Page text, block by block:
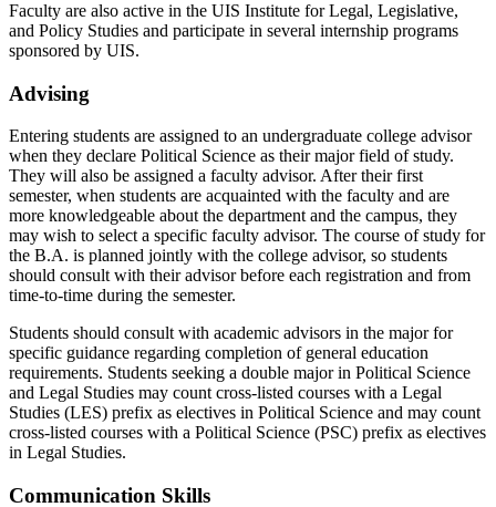
Faculty are also active in the UIS Institute for Legal, Legislative,
and Policy Studies and participate in several internship programs
sponsored by UIS.
Advising
Entering students are assigned to an undergraduate college advisor
when they declare Political Science as their major field of study.
They will also be assigned a faculty advisor. After their first
semester, when students are acquainted with the faculty and are
more knowledgeable about the department and the campus, they
may wish to select a specific faculty advisor. The course of study for
the B.A. is planned jointly with the college advisor, so students
should consult with their advisor before each registration and from
time-to-time during the semester.
Students should consult with academic advisors in the major for
specific guidance regarding completion of general education
requirements. Students seeking a double major in Political Science
and Legal Studies may count cross-listed courses with a Legal
Studies (LES) prefix as electives in Political Science and may count
cross-listed courses with a Political Science (PSC) prefix as electives
in Legal Studies.
Communication Skills